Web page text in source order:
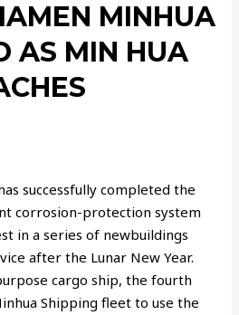
MINHUA
AS MIN HUA
successfully completed the
corrosion-protection system
in a series of newbuildings
after the Lunar New Year.
cargo ship, the fourth
Shipping fleet to use the